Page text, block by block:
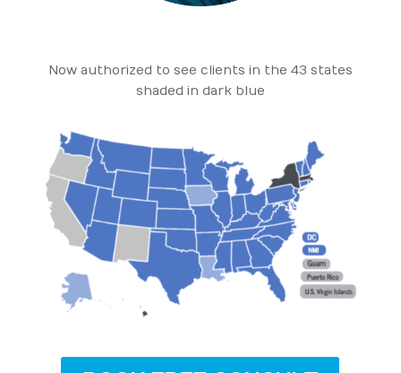
Now authorized to see clients in the 43 states
shaded in dark blue